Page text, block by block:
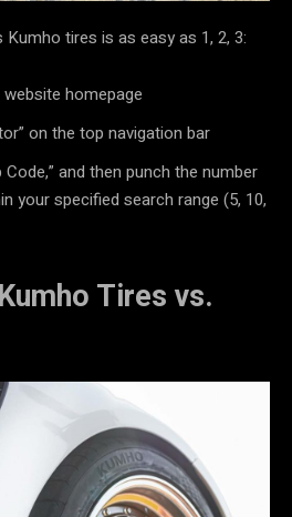
tires is as easy as 1, 2, 3:
homepage
on the top navigation bar
and then punch the number
your specified search range (5, 10,
Tires vs.